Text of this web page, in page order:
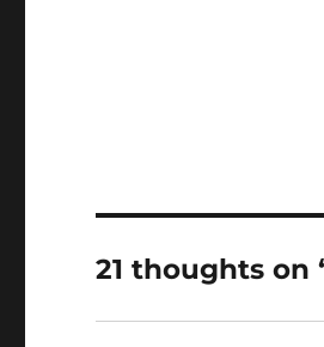
21 thoughts on